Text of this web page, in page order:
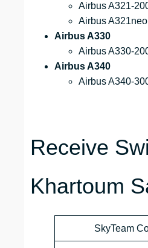
Airbus A321-
Airbus A321neo
Airbus A330
Airbus A330-
Airbus A340
Airbus A340-
Receive
Khartoum
SkyTeam